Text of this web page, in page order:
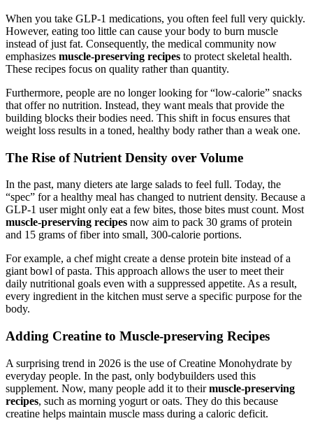
When you take GLP-1 medications, you often feel full very quickly.
However, eating too little can cause your body to burn muscle
instead of just fat. Consequently, the medical community now
emphasizes muscle-preserving recipes to protect skeletal health.
These recipes focus on quality rather than quantity.
Furthermore, people are no longer looking for “low-calorie” snacks
that offer no nutrition. Instead, they want meals that provide the
building blocks their bodies need. This shift in focus ensures that
weight loss results in a toned, healthy body rather than a weak one.
The Rise of Nutrient Density over Volume
In the past, many dieters ate large salads to feel full. Today, the
“spec” for a healthy meal has changed to nutrient density. Because a
GLP-1 user might only eat a few bites, those bites must count. Most
muscle-preserving recipes now aim to pack 30 grams of protein
and 15 grams of fiber into small, 300-calorie portions.
For example, a chef might create a dense protein bite instead of a
giant bowl of pasta. This approach allows the user to meet their
daily nutritional goals even with a suppressed appetite. As a result,
every ingredient in the kitchen must serve a specific purpose for the
body.
Adding Creatine to Muscle-preserving Recipes
A surprising trend in 2026 is the use of Creatine Monohydrate by
everyday people. In the past, only bodybuilders used this
supplement. Now, many people add it to theirmuscle-preserving
recipes, such as morning yogurt or oats. They do this because
creatine helps maintain muscle mass during a caloric deficit.